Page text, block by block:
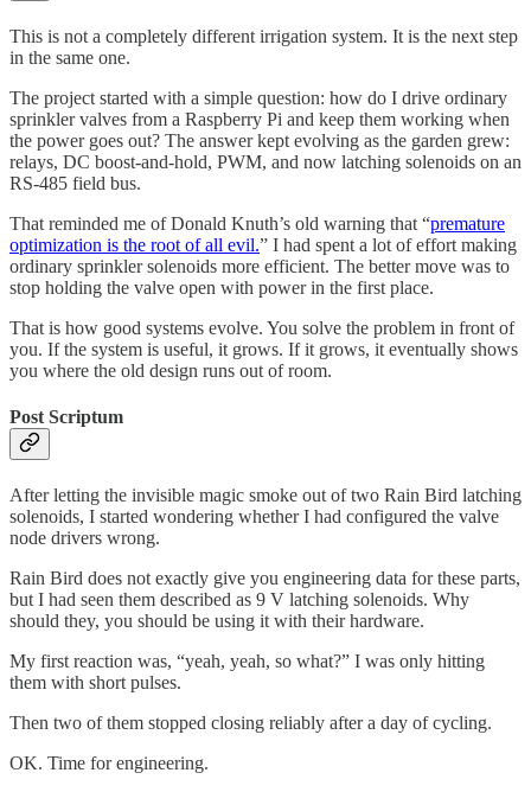
This is not a completely different irrigation system. It is the next step
in the same one.
The project started with a simple question: how do I drive ordinary
sprinkler valves from a Raspberry Pi and keep them working when
the power goes out? The answer kept evolving as the garden grew:
relays, DC boost-and-hold, PWM, and now latching solenoids on an
RS-485 field bus.
That reminded me of Donald Knuth’s old warning that “premature
optimization is the root of all evil.” I had spent a lot of effort making
ordinary sprinkler solenoids more efficient. The better move was to
stop holding the valve open with power in the first place.
That is how good systems evolve. You solve the problem in front of
you. If the system is useful, it grows. If it grows, it eventually shows
you where the old design runs out of room.
Post Scriptum
After letting the invisible magic smoke out of two Rain Bird latching
solenoids, I started wondering whether I had configured the valve
node drivers wrong.
Rain Bird does not exactly give you engineering data for these parts,
but I had seen them described as 9 V latching solenoids. Why
should they, you should be using it with their hardware.
My first reaction was, “yeah, yeah, so what?” I was only hitting
them with short pulses.
Then two of them stopped closing reliably after a day of cycling.
OK. Time for engineering.